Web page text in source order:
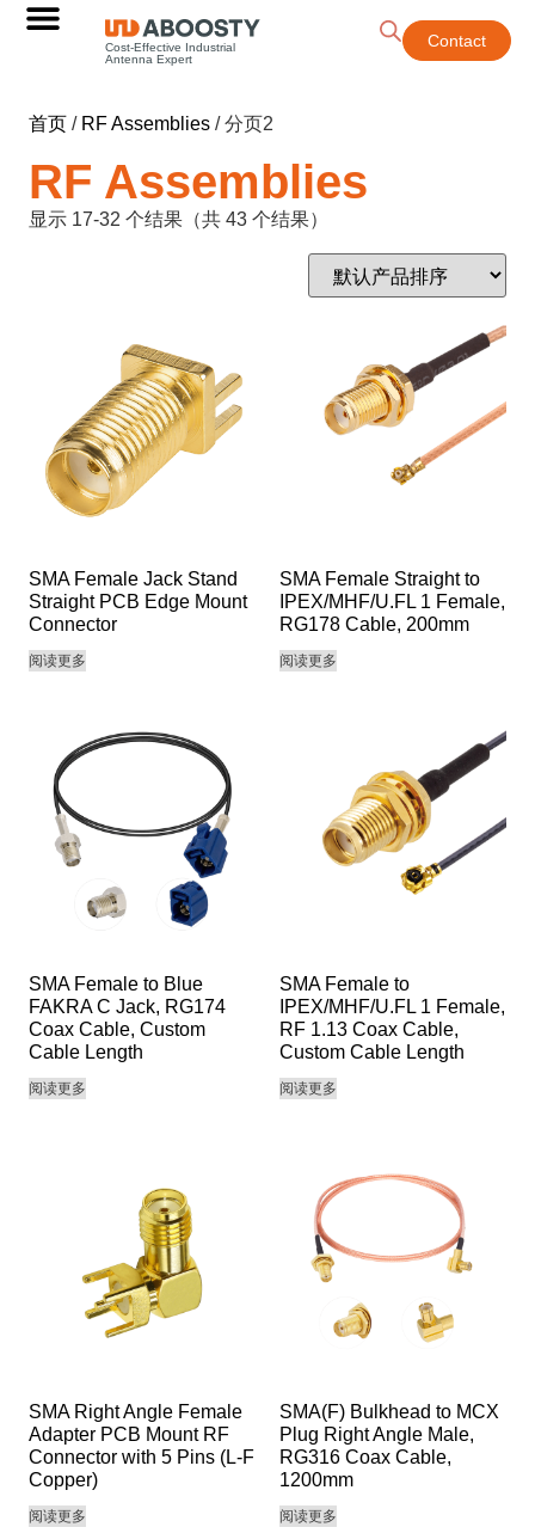
Cost-Effective Industrial
Antenna Expert
Contact
首页 / RF Assemblies / 分页2
RF Assemblies
显示 17-32 个结果（共 43 个结果）
SMA Female Jack Stand
Straight PCB Edge Mount
Connector
阅读更多
SMA Female Straight to
IPEX/MHF/U.FL 1 Female,
RG178 Cable, 200mm
阅读更多
SMA Female to Blue
FAKRA C Jack, RG174
Coax Cable, Custom
Cable Length
阅读更多
SMA Female to
IPEX/MHF/U.FL 1 Female,
RF 1.13 Coax Cable,
Custom Cable Length
阅读更多
SMA Right Angle Female
Adapter PCB Mount RF
Connector with 5 Pins (L-F
Copper)
阅读更多
SMA(F) Bulkhead to MCX
Plug Right Angle Male,
RG316 Coax Cable,
1200mm
阅读更多